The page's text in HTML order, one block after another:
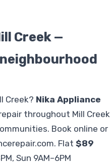
Creek —
Creek? Nika Appliance
throughout Mill Creek
Book online or
. Flat $89
Sun 9AM–6PM